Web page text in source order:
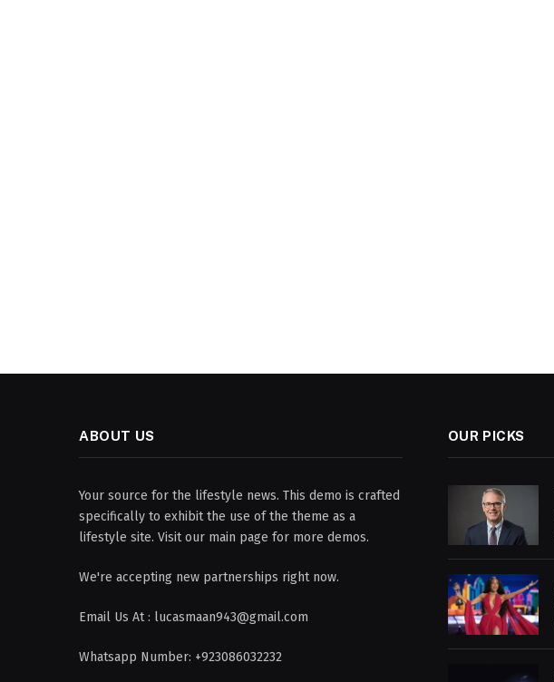
ABOUT US
Your source for the lifestyle news. This demo is crafted
specifically to exhibit the use of the theme as a
lifestyle site. Visit our main page for more demos.
We're accepting new partnerships right now.
Email Us At : lucasmaan943@gmail.com
Whatsapp Number: +923086032232
OUR PICKS